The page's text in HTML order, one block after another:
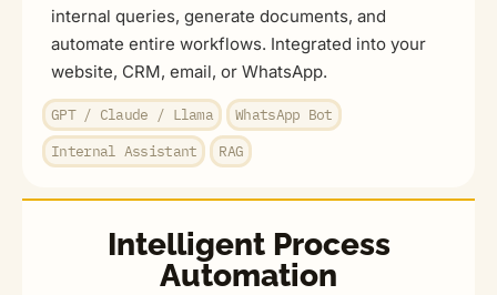
internal queries, generate documents, and
automate entire workflows. Integrated into your
website, CRM, email, or WhatsApp.
GPT / Claude / Llama
WhatsApp Bot
Internal Assistant
RAG
Intelligent Process
Automation